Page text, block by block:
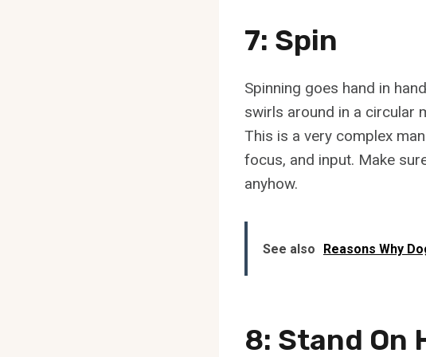
7: Spin
Spinning goes hand in
swirls around in a circular
This is a very complex
focus, and input. Make
anyhow.
See also Reasons Why
8: Stand On